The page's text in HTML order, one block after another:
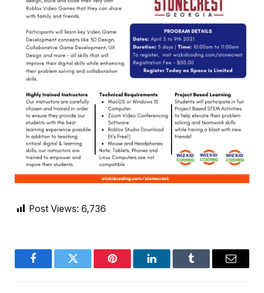
Post Views: 6,736
FacebookTwitter Pinterest LinkedInTumblr Email